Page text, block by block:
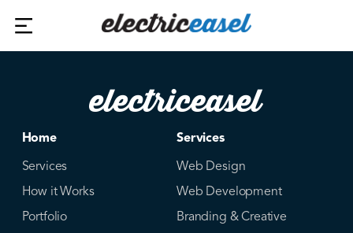
Home
Services
How it Works
Portfolio
Services
Web Design
Web Development
Branding & Creative